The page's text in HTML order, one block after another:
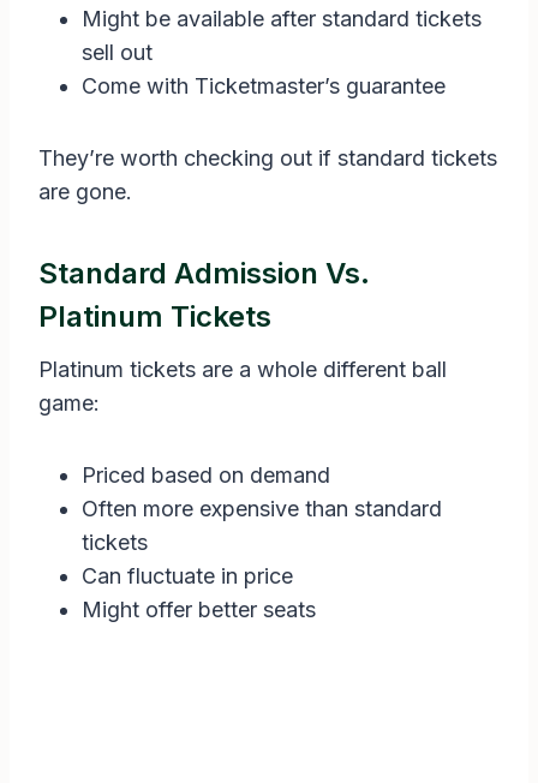
Might be available after standard tickets
sell out
Come with Ticketmaster’s guarantee
They’re worth checking out if standard tickets
are gone.
Standard Admission Vs.
Platinum Tickets
Platinum tickets are a whole different ball
game:
Priced based on demand
Often more expensive than standard
tickets
Can fluctuate in price
Might offer better seats